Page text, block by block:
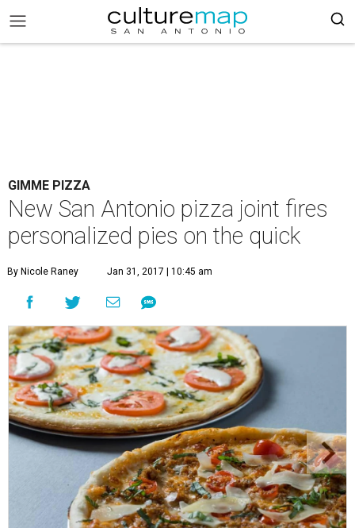
GIMME PIZZA
New San Antonio pizza joint fires
personalized pies on the quick
By Nicole Raney Jan 31, 2017 | 10:45 am